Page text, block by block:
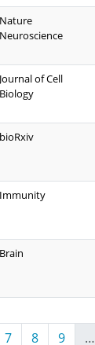
Nature
Neuroscience
Journal of Cell
Biology
bioRxiv
Immunity
Brain
Page
7 Page
8 Page
9 …